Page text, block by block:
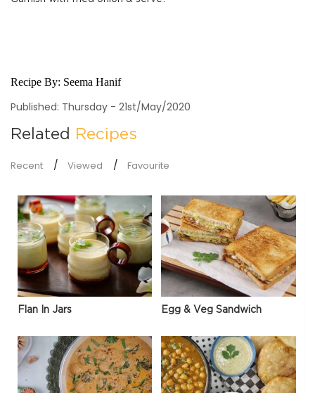
Recipe By: Seema Hanif
Published: Thursday - 21st/May/2020
Related Recipes
Recent Viewed Favourite
Flan In Jars Egg & Veg Sandwich